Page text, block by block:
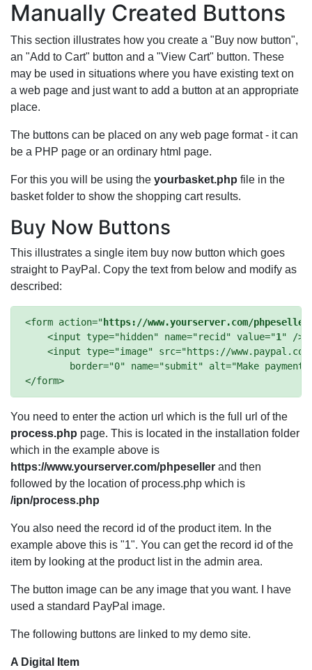
Manually Created Buttons
This section illustrates how you create a "Buy now button",
an "Add to Cart" button and a "View Cart" button. These
may be used in situations where you have existing text on
a web page and just want to add a button at an appropriate
place.
The buttons can be placed on any web page format - it can
be a PHP page or an ordinary html page.
For this you will be using the yourbasket.php file in the
basket folder to show the shopping cart results.
Buy Now Buttons
This illustrates a single item buy now button which goes
straight to PayPal. Copy the text from below and modify as
described:
<form action=" https://www.yourserver.com/
    <input type="hidden" name="recid" value="
1 " />
<input type="image" src="https://
border="0" name="submit" alt="Make
You need to enter the action url which is the full url of the
process.php page. This is located in the installation folder
which in the example above is
https://www.yourserver.com/phpeseller and then
followed by the location of process.php which is
/ipn/process.php
You also need the record id of the product item. In the
example above this is "1". You can get the record id of the
item by looking at the product list in the admin area.
The button image can be any image that you want. I have
used a standard PayPal image.
The following buttons are linked to my demo site.
A Digital Item